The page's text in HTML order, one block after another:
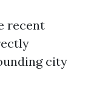
recent
city